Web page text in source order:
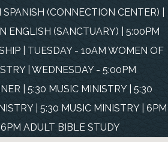
(CONNECTION CENTER) |
ENGLISH (SANCTUARY) | 5:00PM
| TUESDAY - 10AM WOMEN OF
| WEDNESDAY - 5:00PM
| 5:30 MUSIC MINISTRY | 5:30
| 5:30 MUSIC MINISTRY | 6PM
ADULT BIBLE STUDY